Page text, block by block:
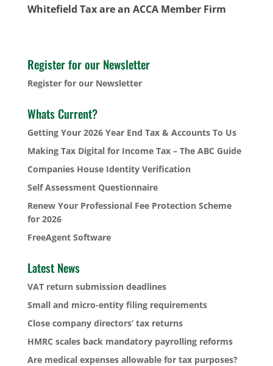
Whitefield Tax are an ACCA Member Firm
Register for our Newsletter
Register for our Newsletter
Whats Current?
Getting Your 2026 Year End Tax & Accounts To Us
Making Tax Digital for Income Tax – The ABC Guide
Companies House Identity Verification
Self Assessment Questionnaire
Renew Your Professional Fee Protection Scheme
for 2026
FreeAgent Software
Latest News
VAT return submission deadlines
Small and micro-entity filing requirements
Close company directors’ tax returns
HMRC scales back mandatory payrolling reforms
Are medical expenses allowable for tax purposes?